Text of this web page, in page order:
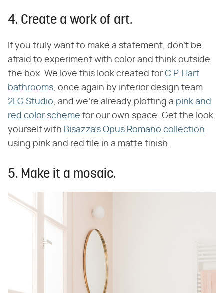
4. Create a work of art.
If you truly want to make a statement, don't be
afraid to experiment with color and think outside
the box. We love this look created for C.P. Hart
bathrooms, once again by interior design team
2LG Studio, and we're already plotting a pink and
red color scheme for our own space. Get the look
yourself with Bisazza's Opus Romano collection
using pink and red tile in a matte finish.
5. Make it a mosaic.